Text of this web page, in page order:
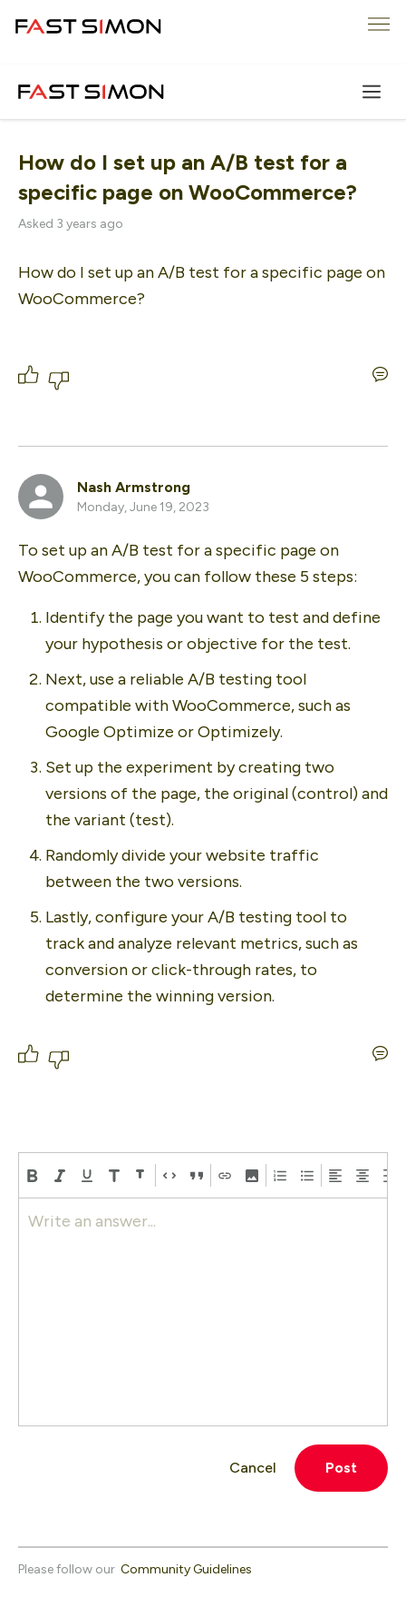
Skip
How do I set up an A/B test for a
specific page on WooCommerce?
Asked 3 years ago
How do I set up an A/B test for a specific page on
WooCommerce?
Nash Armstrong
Monday, June 19, 2023
To set up an A/B test for a specific page on
WooCommerce, you can follow these 5 steps:
Identify the page you want to test and define
your hypothesis or objective for the test.
Next, use a reliable A/B testing tool
compatible with WooCommerce, such as
Google Optimize or Optimizely.
Set up the experiment by creating two
versions of the page, the original (control) and
the variant (test).
Randomly divide your website traffic
between the two versions.
Lastly, configure your A/B testing tool to
track and analyze relevant metrics, such as
conversion or click-through rates, to
determine the winning version.
Write an answer...
Cancel Post
Please follow our Community Guidelines